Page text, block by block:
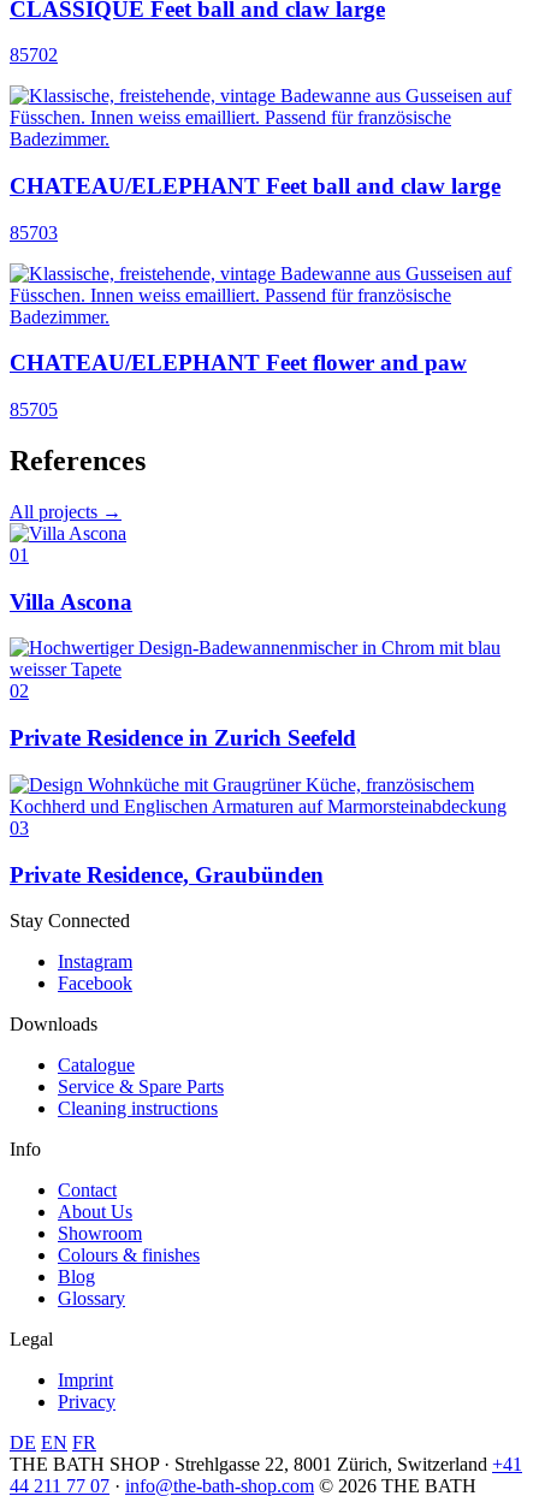
CLASSIQUE Feet ball and claw large
85702
CHATEAU/ELEPHANT Feet ball and claw large
85703
CHATEAU/ELEPHANT Feet flower and paw
85705
References
All projects →
01
Villa Ascona
02
Private Residence in Zurich Seefeld
03
Private Residence, Graubünden
Stay Connected
Instagram
Facebook
Downloads
Catalogue
Service & Spare Parts
Cleaning instructions
Info
Contact
About Us
Showroom
Colours & finishes
Blog
Glossary
Legal
Imprint
Privacy
DE EN FR
THE BATH SHOP · Strehlgasse 22, 8001 Zürich, Switzerland +41
44 211 77 07 · info@the-bath-shop.com © 2026 THE BATH